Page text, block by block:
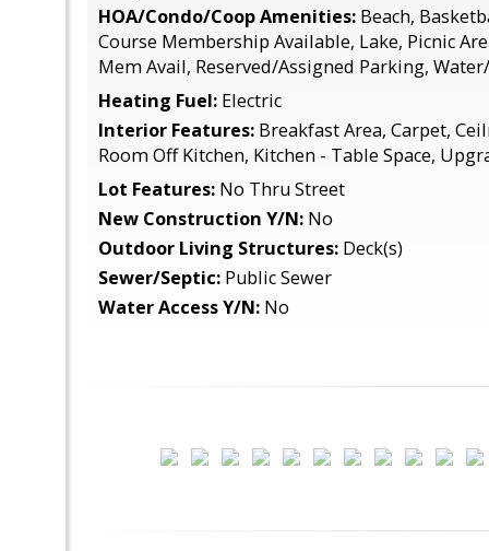
HOA/Condo/Coop Amenities: Beach,
Course Membership Available, Lake, Picnic
Mem Avail, Reserved/Assigned Parking,
Heating Fuel: Electric
Interior Features: Breakfast Area, Carpet,
Room Off Kitchen, Kitchen - Table Space,
Lot Features: No Thru Street
New Construction Y/N: No
Outdoor Living Structures: Deck(s)
Sewer/Septic: Public Sewer
Water Access Y/N: No